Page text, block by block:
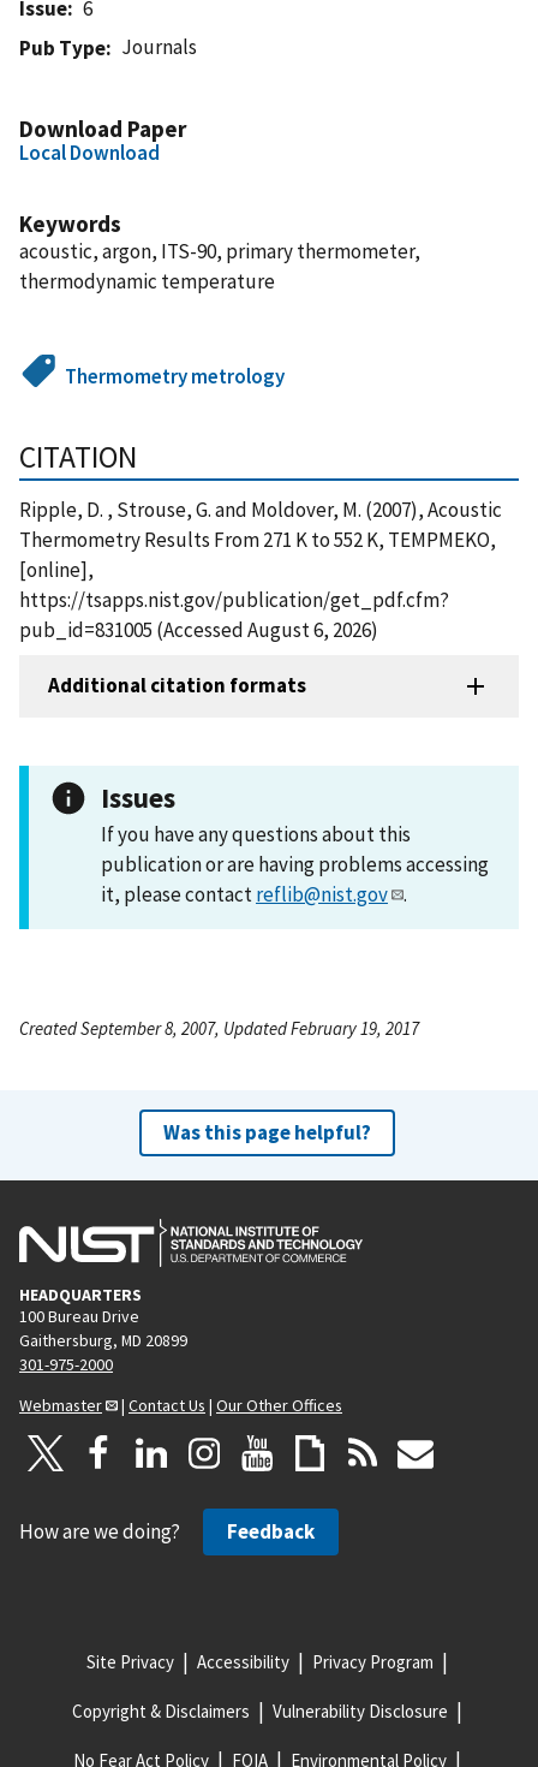
Issue
6
Pub Type
Journals
Download Paper
Local Download
Keywords
acoustic, argon, ITS-90, primary thermometer,
thermodynamic temperature
Thermometry metrology
CITATION
Ripple, D. , Strouse, G. and Moldover, M. (2007), Acoustic
Thermometry Results From 271 K to 552 K, TEMPMEKO,
[online],
https://tsapps.nist.gov/publication/get_pdf.cfm?
pub_id=831005 (Accessed August 6, 2026)
Additional citation formats
Issues
If you have any questions about this
publication or are having problems accessing
it, please contactreflib@nist.gov .
Created September 8, 2007, Updated February 19, 2017
Was this page helpful?
HEADQUARTERS
100 Bureau Drive
Gaithersburg, MD 20899
301-975-2000
Webmaster
| Contact Us | Our Other Offices
How are we doing? Feedback
Site Privacy Accessibility Privacy Program
Copyright & Disclaimers Vulnerability Disclosure
No Fear Act Policy FOIA Environmental Policy